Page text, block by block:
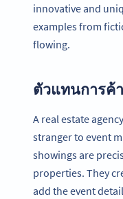
innovative and
examples from
flowing.
ตัวแทนการค้
A real estate
stranger to event
showings are
properties. They
add the event